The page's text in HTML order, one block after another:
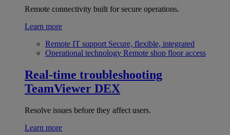
Remote connectivity built for secure operations.
Learn more
Remote IT support Secure, flexible, integrated
Operational technology Remote shop floor access
Real-time troubleshooting
TeamViewer DEX
Resolve issues before they affect users.
Learn more